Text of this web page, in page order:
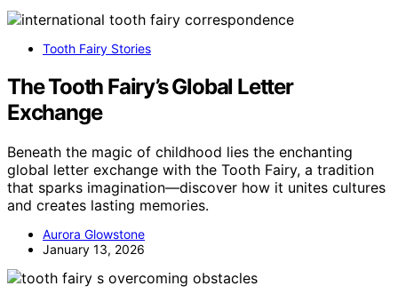
Tooth Fairy Stories
The Tooth Fairy’s Global Letter
Exchange
Beneath the magic of childhood lies the enchanting
global letter exchange with the Tooth Fairy, a tradition
that sparks imagination—discover how it unites cultures
and creates lasting memories.
Aurora Glowstone
January 13, 2026